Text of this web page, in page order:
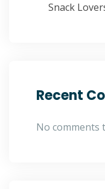
Snack
Recent
No comments